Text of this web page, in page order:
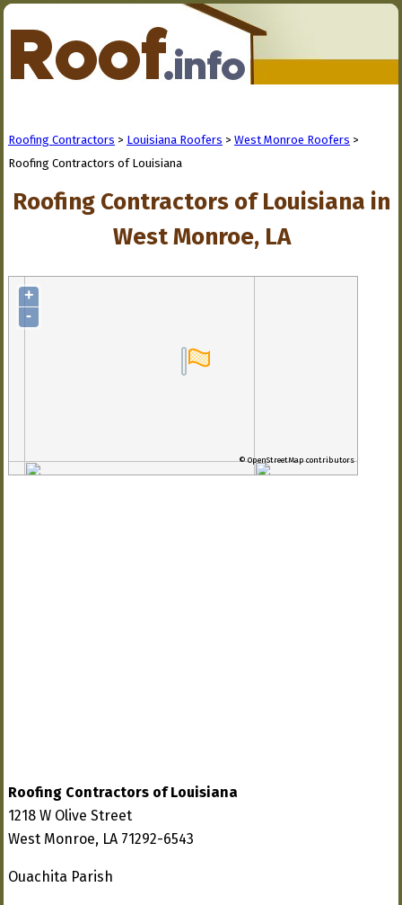
Roofing Contractors > Louisiana Roofers > West Monroe Roofers >
Roofing Contractors of Louisiana
Roofing Contractors of Louisiana in
West Monroe, LA
+
-
© OpenStreetMap contributors
Roofing Contractors of Louisiana
1218 W Olive Street
West Monroe, LA 71292-6543
Ouachita Parish